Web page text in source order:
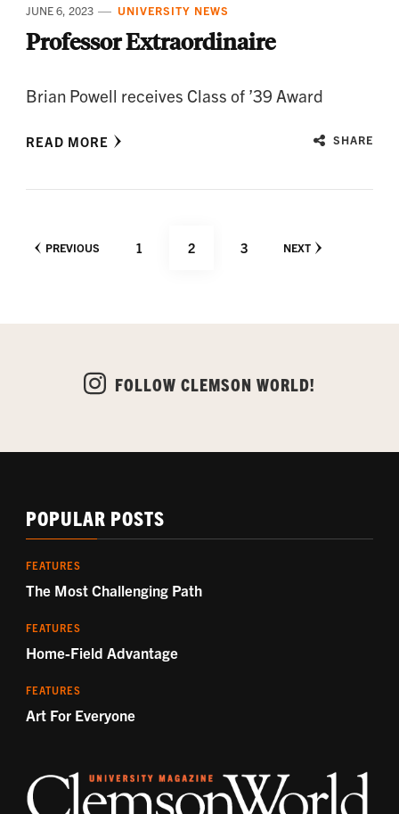
JUNE 6, 2023 UNIVERSITY NEWS
Professor Extraordinaire
Brian Powell receives Class of ’39 Award
READ MORE SHARE
Posts
PREVIOUS PAGE
1 PAGE
2 PAGE
3 NEXT
FOLLOW CLEMSON WORLD!
POPULAR POSTS
FEATURES
The Most Challenging Path
FEATURES
Home-Field Advantage
FEATURES
Art For Everyone